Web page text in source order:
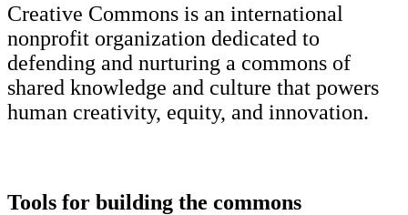
Creative Commons is an international
nonprofit organization dedicated to
defending and nurturing a commons of
shared knowledge and culture that powers
human creativity, equity, and innovation.
Tools for building the commons